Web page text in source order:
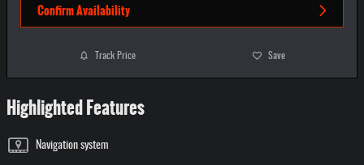
Confirm Availability
Track Price Save
Highlighted Features
Navigation system